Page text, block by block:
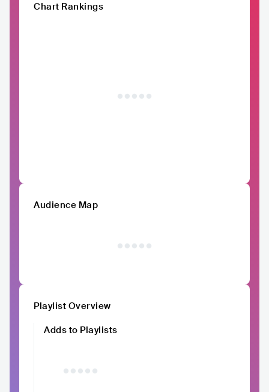
Chart Rankings
Audience Map
Playlist Overview
Adds to Playlists